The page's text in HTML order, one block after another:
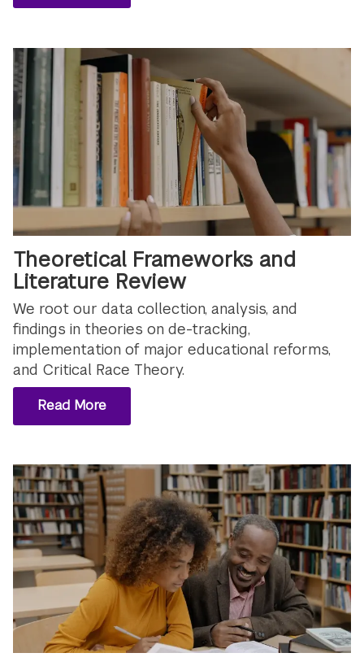
Theoretical Frameworks and
Literature Review
We root our data collection, analysis, and
findings in theories on de-tracking,
implementation of major educational reforms,
and Critical Race Theory.
Read More